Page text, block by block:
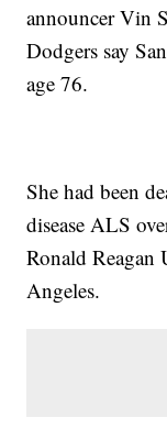
announcer Vin
Dodgers say
age 76.
She had been
disease ALS
Ronald
Angeles.